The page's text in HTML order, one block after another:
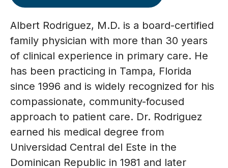
Albert Rodriguez, M.D. is a board-certified
family physician with more than 30 years
of clinical experience in primary care. He
has been practicing in Tampa, Florida
since 1996 and is widely recognized for his
compassionate, community-focused
approach to patient care. Dr. Rodriguez
earned his medical degree from
Universidad Central del Este in the
Dominican Republic in 1981 and later